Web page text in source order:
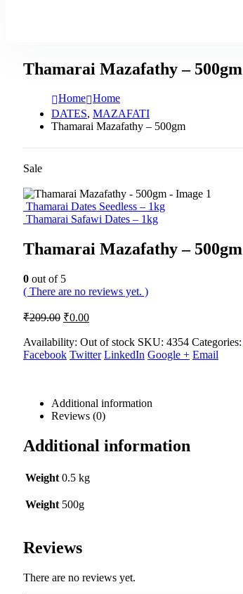
Thamarai Mazafathy – 500gm
Home Home
DATES, MAZAFATI
Thamarai Mazafathy – 500gm
Sale
Thamarai Dates Seedless – 1kg
Thamarai Safawi Dates – 1kg
Thamarai Mazafathy – 500gm
0 out of 5
( There are no reviews yet. )
₹209.00 Original
was:
₹209.00.
₹0.00Current
is:
₹0.00.
Availability: Out of stock SKU: 4354 Categories:
Facebook Twitter LinkedIn Google + Email
Additional information
Reviews (0)
Additional information
Weight 0.5 kg
Weight 500g
Reviews
There are no reviews yet.